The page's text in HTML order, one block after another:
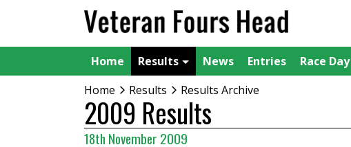
Home Results News Entries Race Day
Home
Results Results Archive
2009 Results
18th November 2009